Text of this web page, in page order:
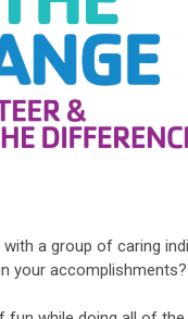
a group of caring
your accomplishments?